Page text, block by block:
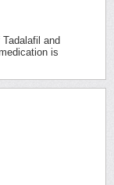
and
is